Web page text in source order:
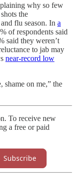
why so few
the
flu season. In a
of respondents said
said they weren’t
to jab may
near-record low
shame on me,” the
To receive new
a free or paid
Subscribe